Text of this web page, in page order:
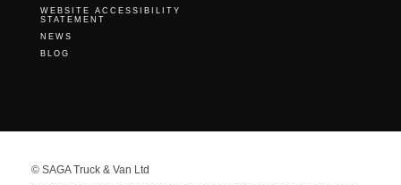
WEBSITE ACCESSIBILITY
STATEMENT
NEWS
BLOG
© SAGA Truck & Van Ltd